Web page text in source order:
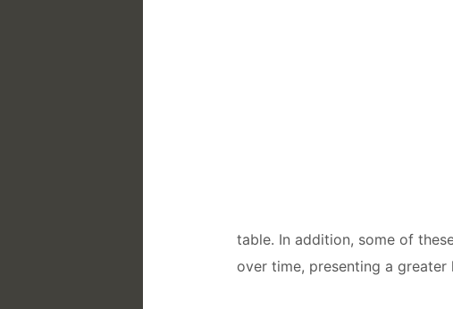
table. In addition, some of
over time, presenting a greater